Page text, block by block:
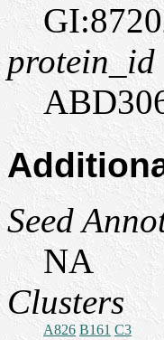
protein_id
Seed
NA
Clusters
A826 B161 C3